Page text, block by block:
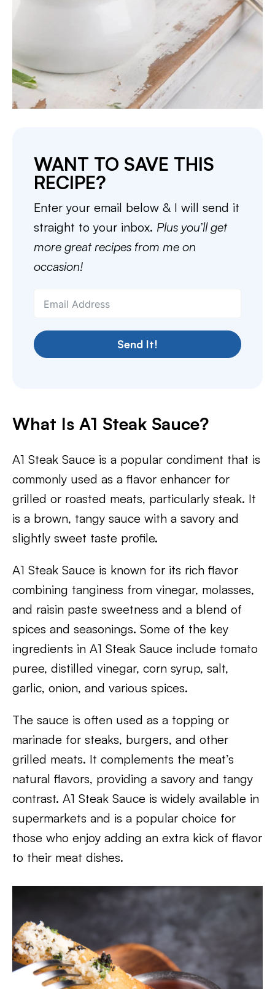
WANT TO SAVE THIS
RECIPE?
Enter your email below & I will send it
straight to your inbox. Plus you’ll get
more great recipes from me on
occasion!
Send It!
What Is A1 Steak Sauce?
A1 Steak Sauce is a popular condiment that is
commonly used as a flavor enhancer for
grilled or roasted meats, particularly steak. It
is a brown, tangy sauce with a savory and
slightly sweet taste profile.
A1 Steak Sauce is known for its rich flavor
combining tanginess from vinegar, molasses,
and raisin paste sweetness and a blend of
spices and seasonings. Some of the key
ingredients in A1 Steak Sauce include tomato
puree, distilled vinegar, corn syrup, salt,
garlic, onion, and various spices.
The sauce is often used as a topping or
marinade for steaks, burgers, and other
grilled meats. It complements the meat’s
natural flavors, providing a savory and tangy
contrast. A1 Steak Sauce is widely available in
supermarkets and is a popular choice for
those who enjoy adding an extra kick of flavor
to their meat dishes.